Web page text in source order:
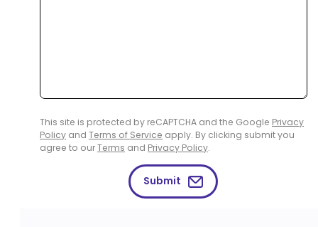
This site is protected by reCAPTCHA and the Google Privacy
Policy and Terms of Service apply. By clicking submit you
agree to ourTerms and Privacy Policy.
Submit